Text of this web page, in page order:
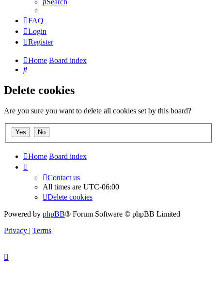
Search
FAQ
Login
Register
Home Board index
Search
Delete cookies
Are you sure you want to delete all cookies set by this board?
Home Board index
Contact us
All times are UTC-06:00
Delete cookies
Powered by phpBB® Forum Software © phpBB Limited
Privacy | Terms